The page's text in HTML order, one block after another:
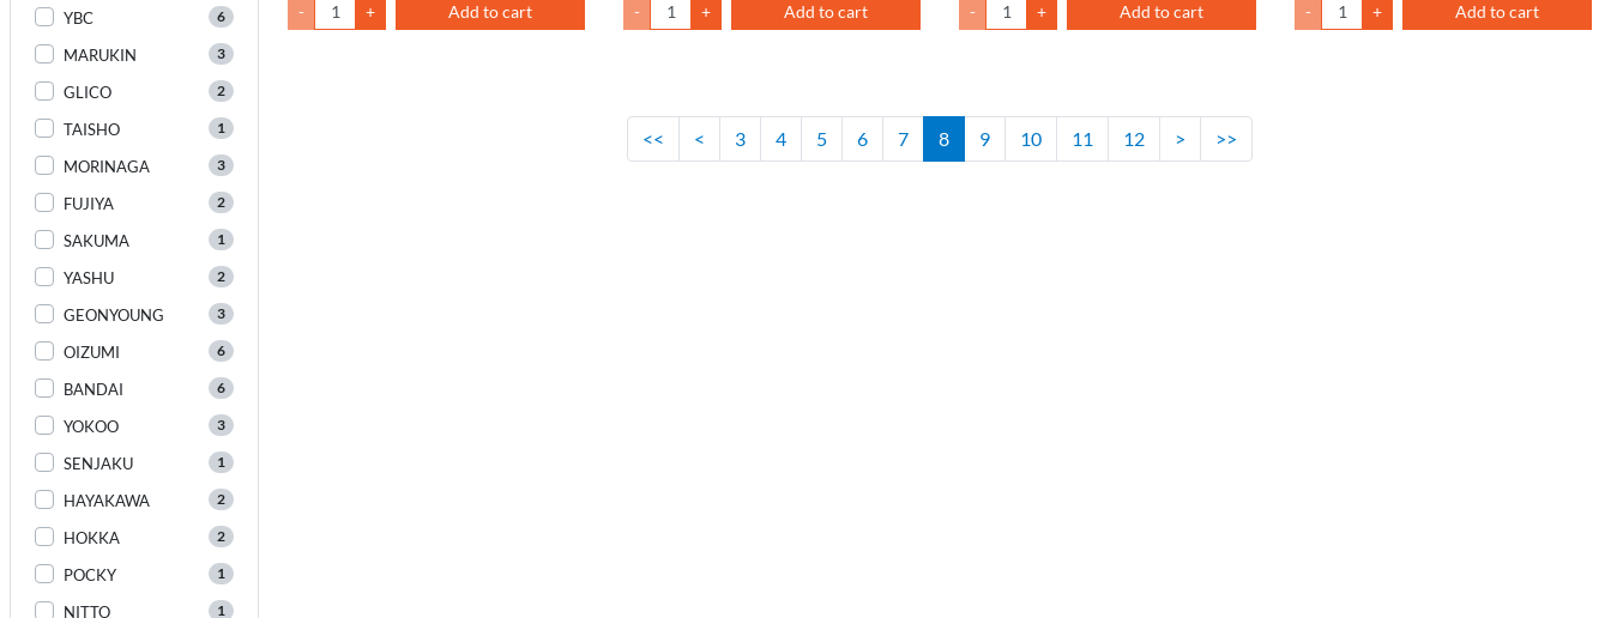
YBC 6
MARUKIN 3
GLICO 2
TAISHO 1
MORINAGA 3
FUJIYA 2
SAKUMA 1
YASHU 2
GEONYOUNG 3
OIZUMI 6
BANDAI 6
YOKOO 3
SENJAKU 1
HAYAKAWA 2
HOKKA 2
POCKY 1
NITTO 1
- + Add to cart - + Add to cart - + Add to cart - + Add to cart
<< < 3 4 5 6 7 8 9 10 11 12 > >>